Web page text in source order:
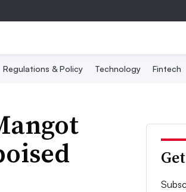
Regulations & Policy Technology Fintech